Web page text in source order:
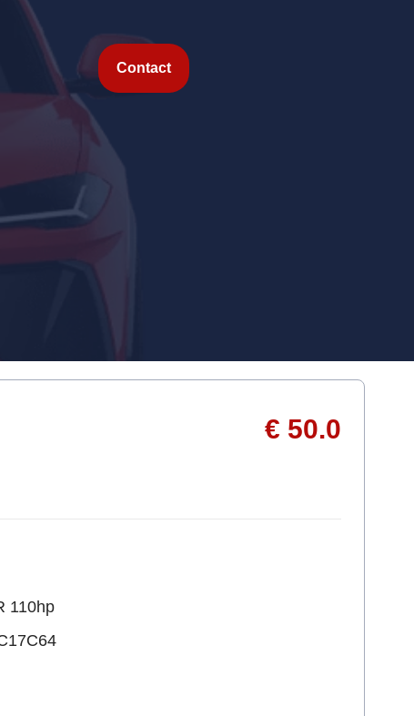
Contact
€ 50.0
110hp